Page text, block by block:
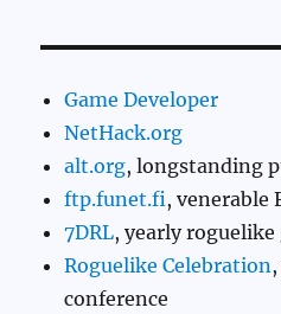
Game Developer
NetHack.org
alt.org, longstanding
ftp.funet.fi, venerable
7DRL, yearly roguelike
Roguelike Celebration
conference